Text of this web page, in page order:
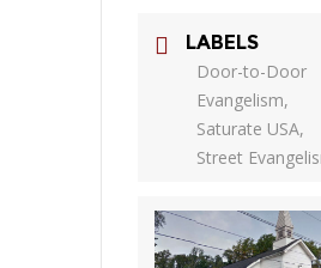
LABELS
Door-to-Door
Evangelism,
Saturate USA,
Street